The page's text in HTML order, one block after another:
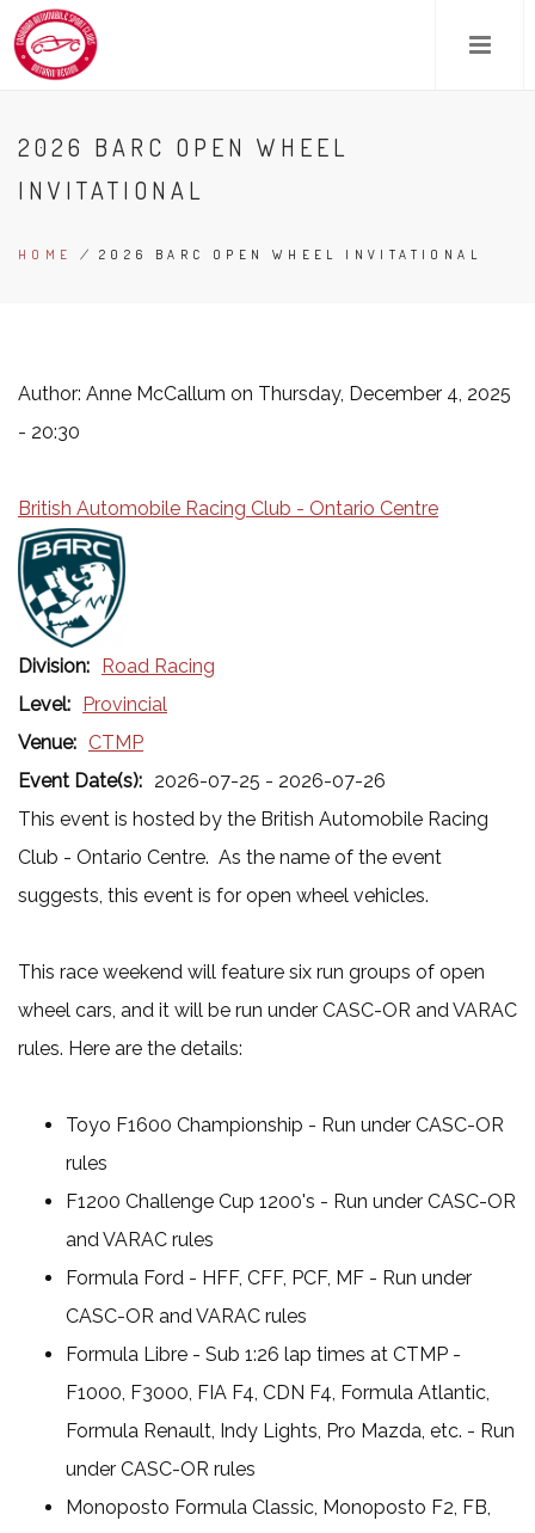
Skip
to
content
2026 BARC OPEN WHEEL
INVITATIONAL
HOME / 2026 BARC OPEN WHEEL INVITATIONAL
Author: Anne McCallum on Thursday, December 4, 2025
- 20:30
British Automobile Racing Club - Ontario Centre
Division: Road Racing
Level: Provincial
Venue: CTMP
Event Date(s): 2026-07-25 - 2026-07-26
This event is hosted by the British Automobile Racing
Club - Ontario Centre. As the name of the event
suggests, this event is for open wheel vehicles.
This race weekend will feature six run groups of open
wheel cars, and it will be run under CASC-OR and VARAC
rules. Here are the details:
Toyo F1600 Championship - Run under CASC-OR
rules
F1200 Challenge Cup 1200's - Run under CASC-OR
and VARAC rules
Formula Ford - HFF, CFF, PCF, MF - Run under
CASC-OR and VARAC rules
Formula Libre - Sub 1:26 lap times at CTMP -
F1000, F3000, FIA F4, CDN F4, Formula Atlantic,
Formula Renault, Indy Lights, Pro Mazda, etc. - Run
under CASC-OR rules
Monoposto Formula Classic, Monoposto F2, FB,